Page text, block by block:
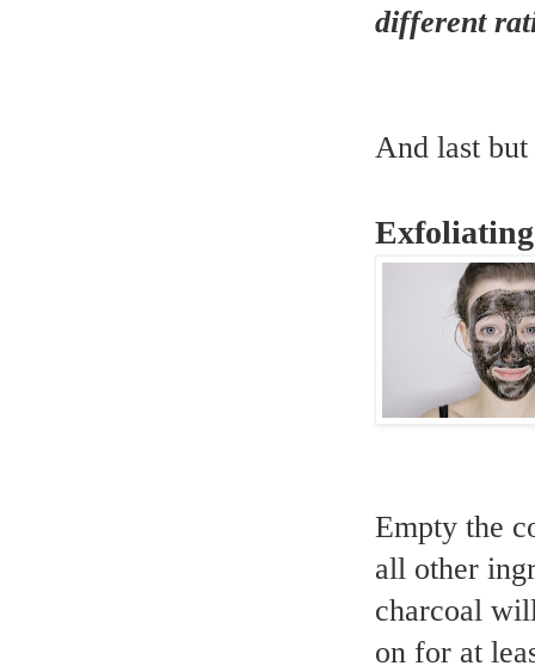
different
And last
Exfoliating
Empty the
all other
charcoal
on for at